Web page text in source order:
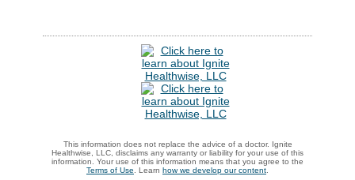
This information does not replace the advice of a doctor. Ignite
Healthwise, LLC, disclaims any warranty or liability for your use of this
information. Your use of this information means that you agree to the
Terms of Use . Learn how we develop our content